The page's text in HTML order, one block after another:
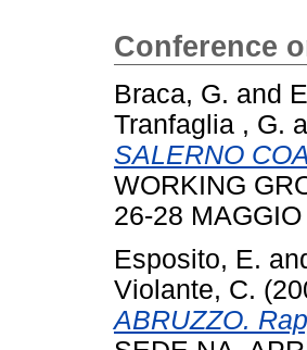
Conference
Braca, G. and
Tranfaglia , G.
SALERNO
WORKING
26-28
Esposito, E.
Violante, C.
ABRUZZO.